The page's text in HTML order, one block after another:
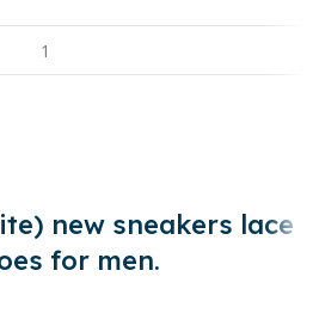
new sneakers lace
for men.